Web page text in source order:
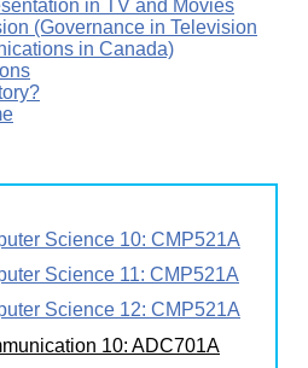
in TV and Movies
(Governance in Television
in Canada)
Science 10: CMP521A
Science 11: CMP521A
Science 12: CMP521A
10: ADC701A